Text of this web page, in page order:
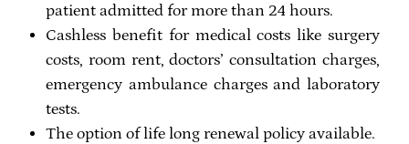
patient admitted for more than 24 hours.
Cashless benefit for medical costs like surgery
costs, room rent, doctors’ consultation charges,
emergency ambulance charges and laboratory
tests.
The option of life long renewal policy available.